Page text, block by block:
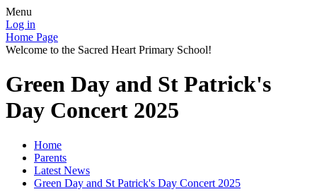
Menu
Log in
Home Page
Welcome to the Sacred Heart Primary School!
Green Day and St Patrick's
Day Concert 2025
Home
Parents
Latest News
Green Day and St Patrick's Day Concert 2025